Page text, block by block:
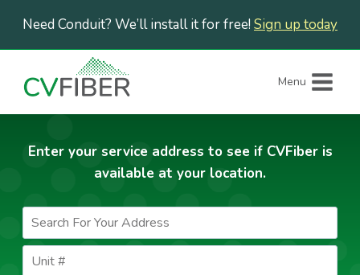
content
Need Conduit? We’ll install it for free! Sign up today
Menu
Enter your service address to see if CVFiber is
available at your location.